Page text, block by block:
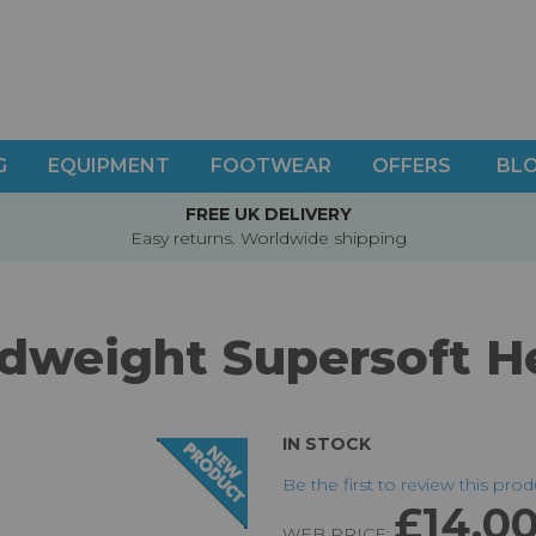
EQUIPMENT FOOTWEAR OFFERS
FREE UK DELIVERY
Easy returns. Worldwide shipping
Supersoft
IN STOCK
Be the first to review this